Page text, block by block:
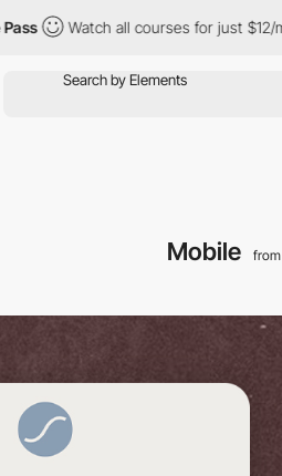
Watch all courses for just $12/month
Mobile from